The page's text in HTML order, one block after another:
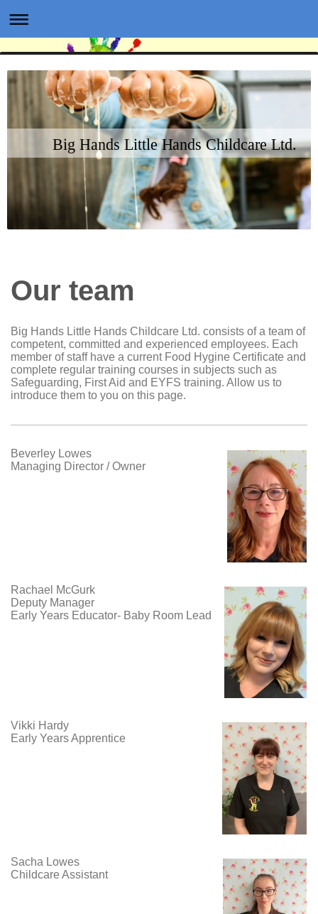
Big Hands Little Hands Childcare Ltd.
Our team
Big Hands Little Hands Childcare Ltd. consists of a team of
competent, committed and experienced employees. Each
member of staff have a current Food Hygine Certificate and
complete regular training courses in subjects such as
Safeguarding, First Aid and EYFS training. Allow us to
introduce them to you on this page.
Beverley Lowes
Managing Director / Owner
Rachael McGurk
Deputy Manager
Early Years Educator- Baby Room Lead
Vikki Hardy
Early Years Apprentice
Sacha Lowes
Childcare Assistant